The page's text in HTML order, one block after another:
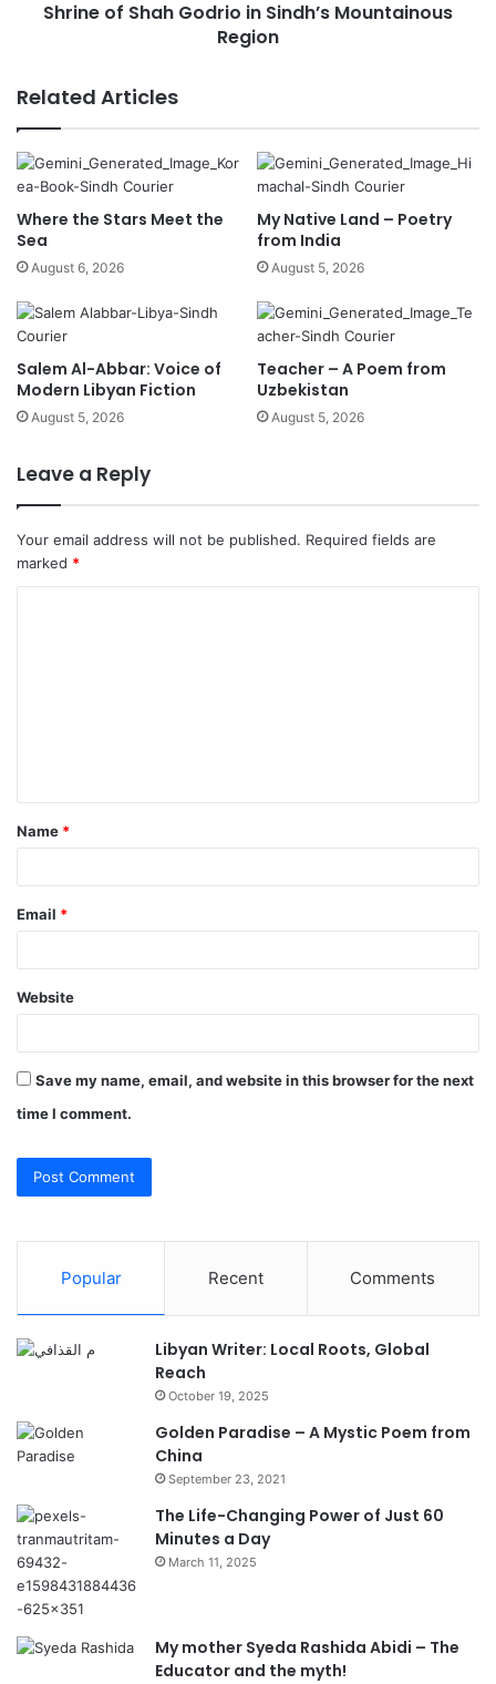
Shrine of Shah Godrio in Sindh’s Mountainous
Region
Related Articles
Where the Stars Meet the
Sea
August 6, 2026
My Native Land – Poetry
from India
August 5, 2026
Salem Al-Abbar: Voice of
Modern Libyan Fiction
August 5, 2026
Teacher – A Poem from
Uzbekistan
August 5, 2026
Leave a Reply
Your email address will not be published. Required fields are
marked *
t
*
Name *
Email *
Website
Save my name, email, and website in this browser for the next
time I comment.
Popular Recent Comments
Libyan Writer: Local Roots, Global
Reach
October 19, 2025
Golden Paradise – A Mystic Poem from
China
September 23, 2021
The Life-Changing Power of Just 60
Minutes a Day
March 11, 2025
My mother Syeda Rashida Abidi – The
Educator and the myth!